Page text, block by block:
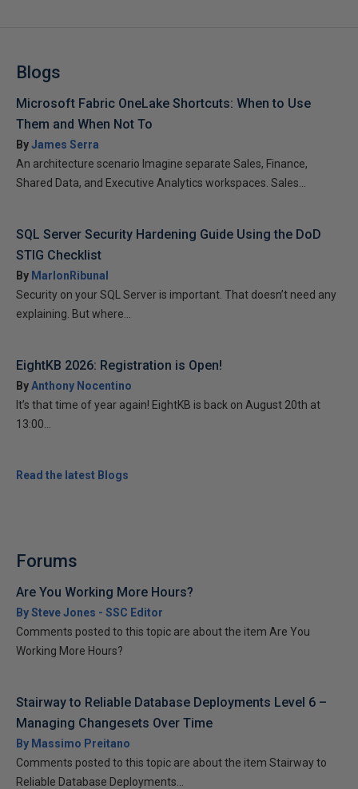
Blogs
Microsoft Fabric OneLake Shortcuts: When to Use
Them and When Not To
ByJames Serra
An architecture scenario Imagine separate Sales, Finance,
Shared Data, and Executive Analytics workspaces. Sales...
SQL Server Security Hardening Guide Using the DoD
STIG Checklist
By MarlonRibunal
Security on your SQL Server is important. That doesn’t need any
explaining. But where...
EightKB 2026: Registration is Open!
ByAnthony Nocentino
It’s that time of year again! EightKB is back on August 20th at
13:00...
Read the latest Blogs
Forums
Are You Working More Hours?
By Steve Jones - SSC Editor
Comments posted to this topic are about the item Are You
Working More Hours?
Stairway to Reliable Database Deployments Level 6 –
Managing Changesets Over Time
By Massimo Preitano
Comments posted to this topic are about the item Stairway to
Reliable Database Deployments...